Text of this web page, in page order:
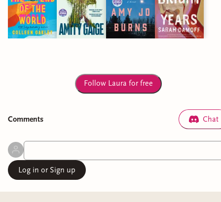
Follow Laura for free
Comments Chat
Log in or Sign up